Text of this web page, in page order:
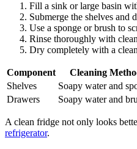
Fill a sink or large basin
Submerge the shelves and
Use a sponge or brush to
Rinse thoroughly with
Dry completely with a
Component Cleaning
Shelves
Soapy water and
Drawers
Soapy water and
A clean fridge not only looks
refrigerator.